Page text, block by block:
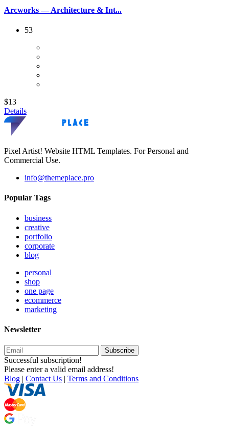
Arcworks — Architecture & Int...
53
$13
Details
Pixel Artist! Website HTML Templates. For Personal and
Commercial Use.
info@themeplace.pro
Popular Tags
business
creative
portfolio
corporate
blog
personal
shop
one page
ecommerce
marketing
Newsletter
Subscribe
Successful subscription!
Please enter a valid email address!
Blog | Contact Us | Terms and Conditions